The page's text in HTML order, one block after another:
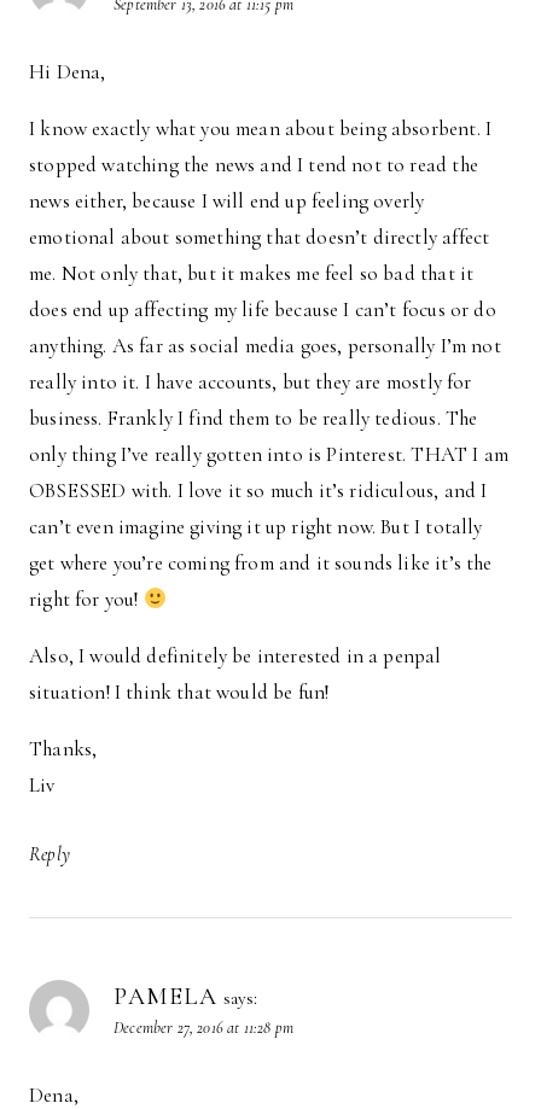
September 13, 2016 at 11:15 pm
Hi Dena,
I know exactly what you mean about being absorbent. I
stopped watching the news and I tend not to read the
news either, because I will end up feeling overly
emotional about something that doesn’t directly affect
me. Not only that, but it makes me feel so bad that it
does end up affecting my life because I can’t focus or do
anything. As far as social media goes, personally I’m not
really into it. I have accounts, but they are mostly for
business. Frankly I find them to be really tedious. The
only thing I’ve really gotten into is Pinterest. THAT I am
OBSESSED with. I love it so much it’s ridiculous, and I
can’t even imagine giving it up right now. But I totally
get where you’re coming from and it sounds like it’s the
right for you!
Also, I would definitely be interested in a penpal
situation! I think that would be fun!
Thanks,
Liv
Reply
PAMELA says:
December 27, 2016 at 11:28 pm
Dena,